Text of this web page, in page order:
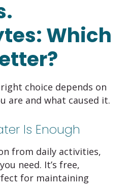
Which
choice depends on
are and what caused it.
Is Enough
from daily activities,
need. It’s free,
for maintaining